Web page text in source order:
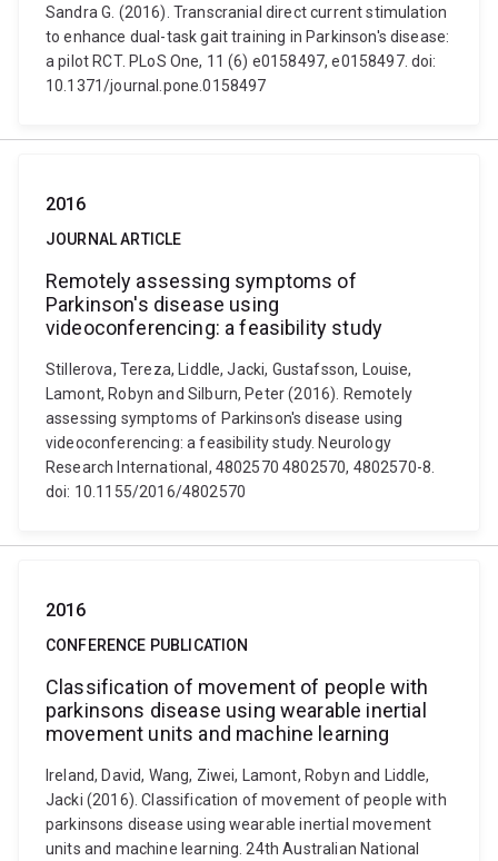
Sandra G. (2016). Transcranial direct current stimulation
to enhance dual-task gait training in Parkinson's disease:
a pilot RCT. PLoS One, 11 (6) e0158497, e0158497. doi:
10.1371/journal.pone.0158497
2016
JOURNAL ARTICLE
Remotely assessing symptoms of
Parkinson's disease using
videoconferencing: a feasibility study
Stillerova, Tereza, Liddle, Jacki, Gustafsson, Louise,
Lamont, Robyn and Silburn, Peter (2016). Remotely
assessing symptoms of Parkinson's disease using
videoconferencing: a feasibility study. Neurology
Research International, 4802570 4802570, 4802570-8.
doi: 10.1155/2016/4802570
2016
CONFERENCE PUBLICATION
Classification of movement of people with
parkinsons disease using wearable inertial
movement units and machine learning
Ireland, David, Wang, Ziwei, Lamont, Robyn and Liddle,
Jacki (2016). Classification of movement of people with
parkinsons disease using wearable inertial movement
units and machine learning. 24th Australian National